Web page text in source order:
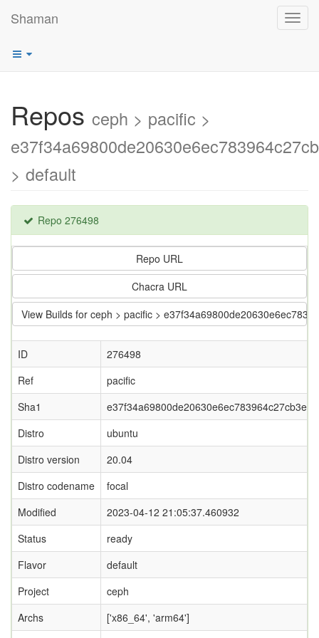
Shaman
Repos ceph > pacific >
> default
Repo 276498
Repo URL
Chacra URL
View Builds for ceph > pacific >
ID
276498
Ref
pacific
Sha1
Distro
ubuntu
Distro version
20.04
Distro codename
focal
Modified
2023-04-12 21:05:37.460932
Status
ready
Flavor
default
Project
ceph
Archs
['x86_64', 'arm64']